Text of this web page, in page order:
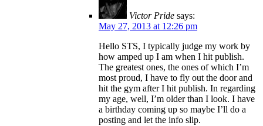
Victor Pride says:
May 27, 2013 at 12:26 pm
Hello STS, I typically judge my work by
how amped up I am when I hit publish.
The greatest ones, the ones of which I’m
most proud, I have to fly out the door and
hit the gym after I hit publish. In regarding
my age, well, I’m older than I look. I have
a birthday coming up so maybe I’ll do a
posting and let the info slip.